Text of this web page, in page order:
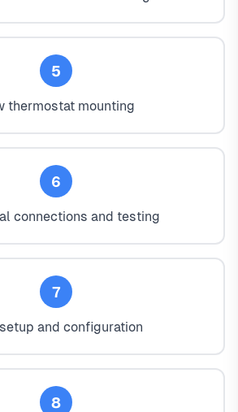
5
thermostat mounting
6
connections and testing
7
and configuration
8